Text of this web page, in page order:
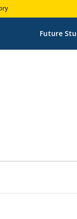
Future